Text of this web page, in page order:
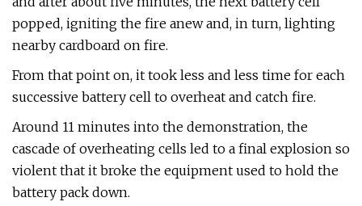
popped, igniting the fire anew and, in turn, lighting
nearby cardboard on fire.
From that point on, it took less and less time for each
successive battery cell to overheat and catch fire.
Around 11 minutes into the demonstration, the
cascade of overheating cells led to a final explosion so
violent that it broke the equipment used to hold the
battery pack down.